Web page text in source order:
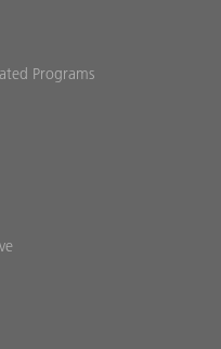
Programs